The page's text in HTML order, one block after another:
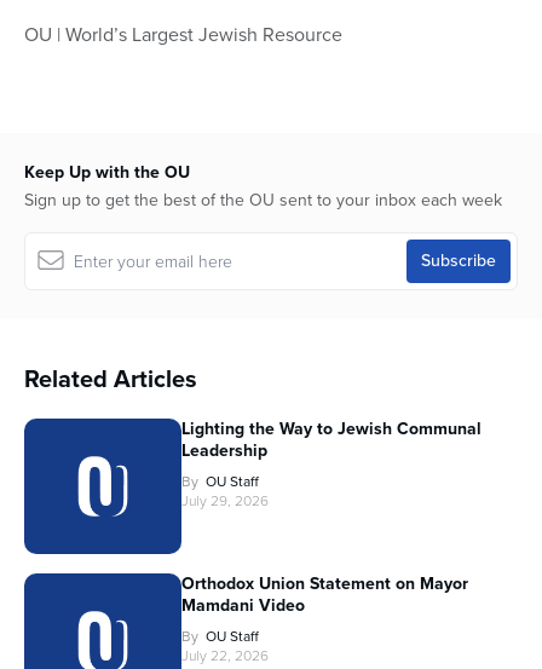
OU | World’s Largest Jewish Resource
Keep Up with the OU
Sign up to get the best of the OU sent to your inbox each week
Related Articles
Lighting the Way to Jewish Communal
Leadership
By OU Staff
July 29, 2026
Orthodox Union Statement on Mayor
Mamdani Video
By OU Staff
July 22, 2026